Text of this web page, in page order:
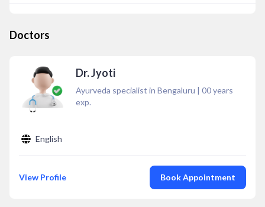
Doctors
Dr. Jyoti
Ayurveda specialist in Bengaluru | 00years
exp.
English
View Profile Book Appointment